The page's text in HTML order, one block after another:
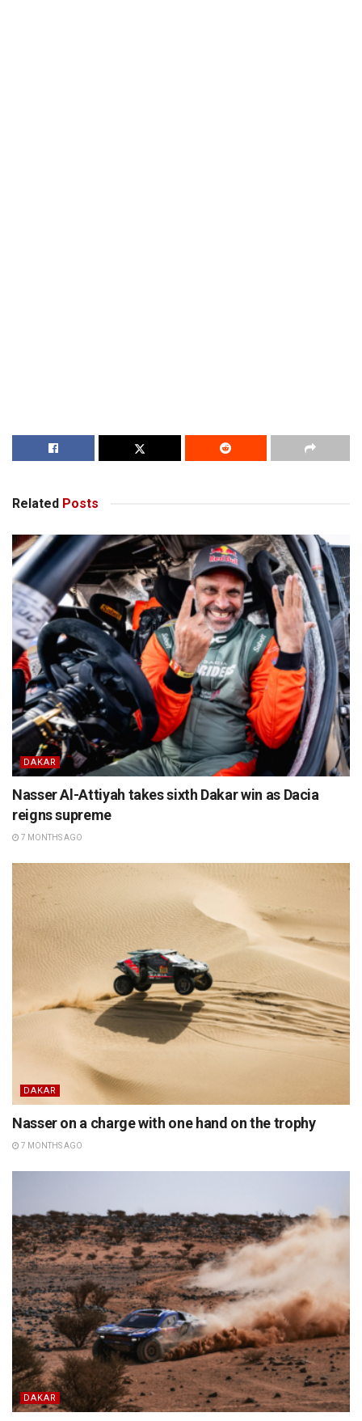
Related Posts
DAKAR
Nasser Al-Attiyah takes sixth Dakar win as Dacia
reigns supreme
7 MONTHS AGO
DAKAR
Nasser on a charge with one hand on the trophy
7 MONTHS AGO
DAKAR